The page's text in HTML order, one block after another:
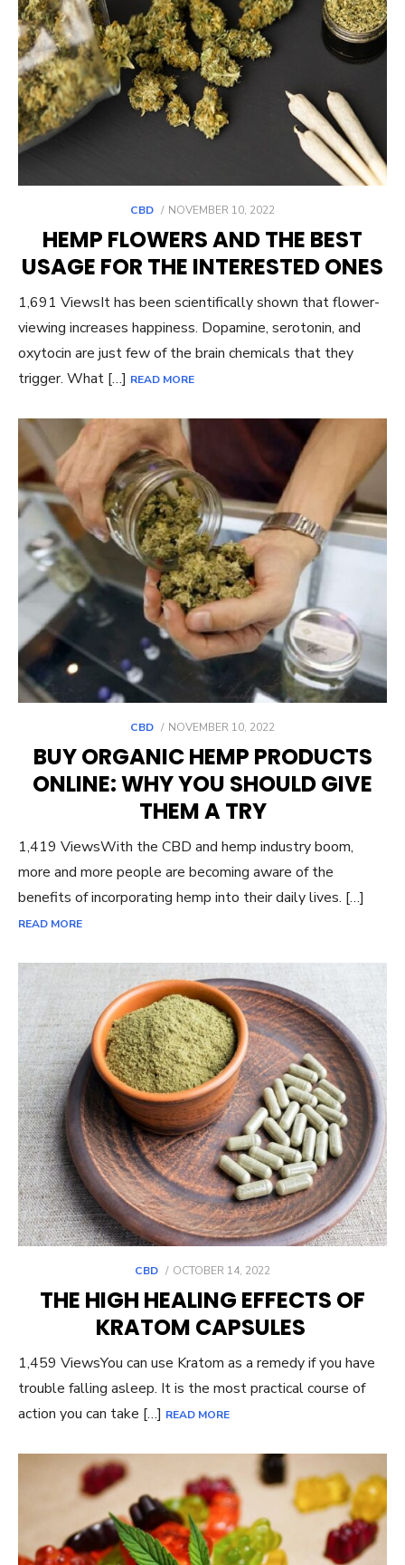
CBD
POSTED
NOVEMBER 10, 2022
HEMP FLOWERS AND THE BEST
USAGE FOR THE INTERESTED ONES
1,691 ViewsIt has been scientifically shown that flower-
viewing increases happiness. Dopamine, serotonin, and
oxytocin are just few of the brain chemicals that they
trigger. What […] READ MORE
CBD
POSTED
NOVEMBER 10, 2022
BUY ORGANIC HEMP PRODUCTS
ONLINE: WHY YOU SHOULD GIVE
THEM A TRY
1,419 ViewsWith the CBD and hemp industry boom,
more and more people are becoming aware of the
benefits of incorporating hemp into their daily lives. […]
READ MORE
CBD
POSTED
OCTOBER 14, 2022
THE HIGH HEALING EFFECTS OF
KRATOM CAPSULES
1,459 ViewsYou can use Kratom as a remedy if you have
trouble falling asleep. It is the most practical course of
action you can take […] READ MORE